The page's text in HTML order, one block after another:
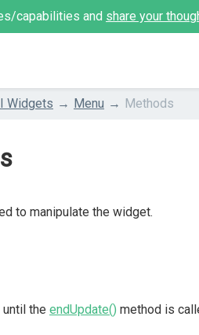
capabilities and share your
Widgets Menu Methods
to manipulate the widget.
the endUpdate() method is